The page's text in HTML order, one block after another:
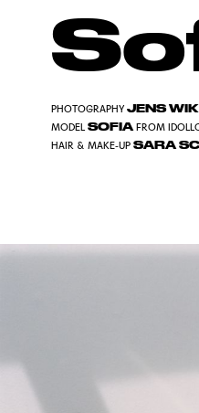
PHOTOGRAPHY JENS
MODELSOFIA FROM
HAIR & MAKE-UP SARA